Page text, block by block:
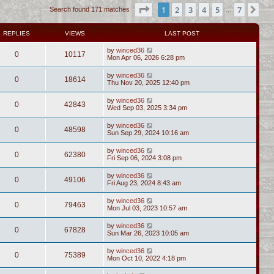
Search found 171 matches Page of 7
1 2 3 4 5 … 7
REPLIES VIEWS LAST POST
0 10117 by winced36
Mon Apr 06, 2026 6:28 pm
0 18614 by winced36
Thu Nov 20, 2025 12:40 pm
0 42843 by winced36
Wed Sep 03, 2025 3:34 pm
0 48598 by winced36
Sun Sep 29, 2024 10:16 am
0 62380 by winced36
Fri Sep 06, 2024 3:08 pm
0 49106 by winced36
Fri Aug 23, 2024 8:43 am
0 79463 by winced36
Mon Jul 03, 2023 10:57 am
0 67828 by winced36
Sun Mar 26, 2023 10:05 am
0 75389 by winced36
Mon Oct 10, 2022 4:18 pm